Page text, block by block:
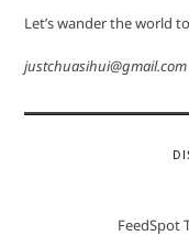
Let’s wander the world
justchuasihui@gmail.com
FeedSpot